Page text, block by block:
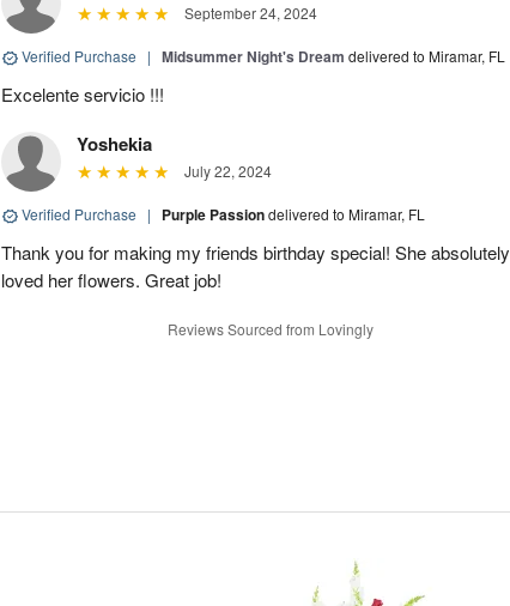
September 24, 2024
Verified Purchase | Midsummer Night's Dream delivered to Miramar, FL
Excelente servicio !!!
Yoshekia
July 22, 2024
Verified Purchase | Purple Passiondelivered to Miramar, FL
Thank you for making my friends birthday special! She absolutely
loved her flowers. Great job!
Reviews Sourced from Lovingly